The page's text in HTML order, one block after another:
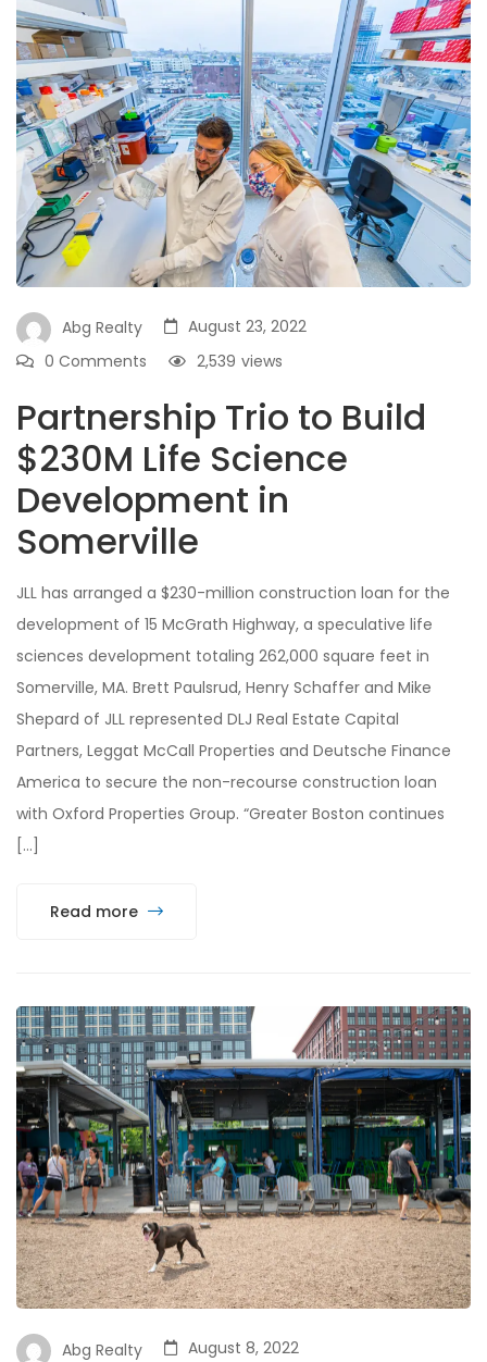
Abg Realty
August 23, 2022
0 Comments
views
2,539
Partnership Trio to Build
$230M Life Science
Development in
Somerville
JLL has arranged a $230-million construction loan for the
development of 15 McGrath Highway, a speculative life
sciences development totaling 262,000 square feet in
Somerville, MA. Brett Paulsrud, Henry Schaffer and Mike
Shepard of JLL represented DLJ Real Estate Capital
Partners, Leggat McCall Properties and Deutsche Finance
America to secure the non-recourse construction loan
with Oxford Properties Group. “Greater Boston continues
[…]
Read more
Abg Realty
August 8, 2022